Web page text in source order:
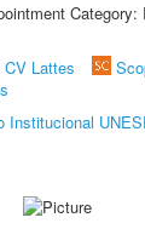
Category:
CV Lattes
Institucional